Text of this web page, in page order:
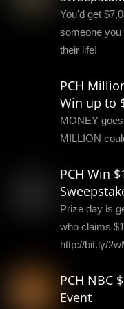
You'd get
someone
their life!
PCH
Win up to
MONEY
MILLION
PCH Win
Prize day is
who claims
http://bit.ly/
PCH NBC
Event